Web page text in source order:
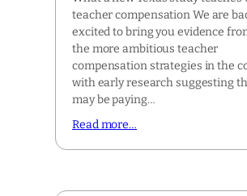
teacher compensation We are
excited to bring you evidence
the more ambitious teacher
compensation strategies in the
with early research suggesting
may be paying…
Read more…